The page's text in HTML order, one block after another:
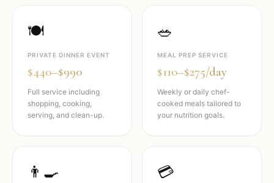
🍽️
PRIVATE DINNER EVENT
$440–$990
Full service including
shopping, cooking,
serving, and clean-up.
🥗
MEAL PREP SERVICE
$110–$275/day
Weekly or daily chef-
cooked meals tailored to
your nutrition goals.
👨‍🍳 💳